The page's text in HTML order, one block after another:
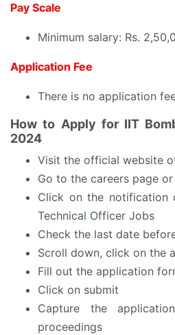
Pay Scale
Minimum salary: Rs.
Application Fee
There is no application
How to Apply for IIT
2024
Visit the official website
Go to the careers page
Click on the notification
Technical Officer Jobs
Check the last date
Scroll down, click on the
Fill out the application
Click on submit
Capture the
proceedings